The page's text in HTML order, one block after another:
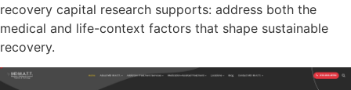
recovery capital research supports: address both the
medical and life-context factors that shape sustainable
recovery.